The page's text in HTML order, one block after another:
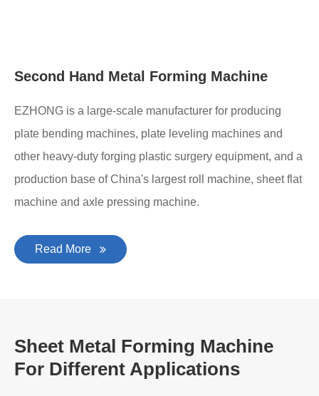
Second Hand Metal Forming Machine
EZHONG is a large-scale manufacturer for producing
plate bending machines, plate leveling machines and
other heavy-duty forging plastic surgery equipment, and a
production base of China's largest roll machine, sheet flat
machine and axle pressing machine.
Read More
Sheet Metal Forming Machine
For Different Applications